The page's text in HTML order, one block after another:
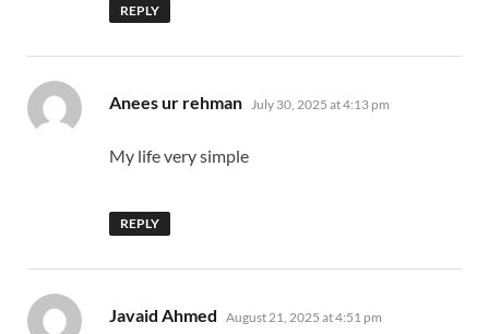
REPLY
Anees ur rehman says:
July 30, 2025 at 4:13 pm
My life very simple
REPLY
Javaid Ahmed says:
August 21, 2025 at 4:51 pm